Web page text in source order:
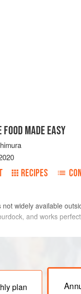
FOOD MADE EASY
RECIPES
widely available
and works
medium heat. Add
Fry for 3 minutes.
and bring to the boil.
plan